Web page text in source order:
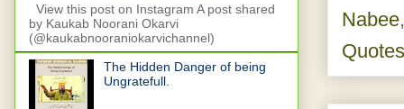
Nabee
Quotes
View this post on Instagram A post shared
by Kaukab Noorani Okarvi
(@kaukabnooraniokarvichannel)
The Hidden Danger of being
Ungratefull.